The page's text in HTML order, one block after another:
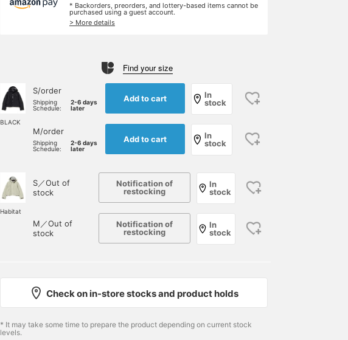
* Backorders, preorders, and lottery-based items cannot be
purchased using a guest account.
> More details
Find your size
BLACK
S/order
Shipping
Schedule:
2-6 days
later
Add to cart
In
stock
M/order
Shipping
Schedule:
2-6 days
later
Add to cart
In
stock
Habitat
S／Out of
stock
Notification of
restocking
In
stock
M／Out of
stock
Notification of
restocking
In
stock
Check on in-store stocks and product holds
* It may take some time to prepare the product depending on current stock
levels.